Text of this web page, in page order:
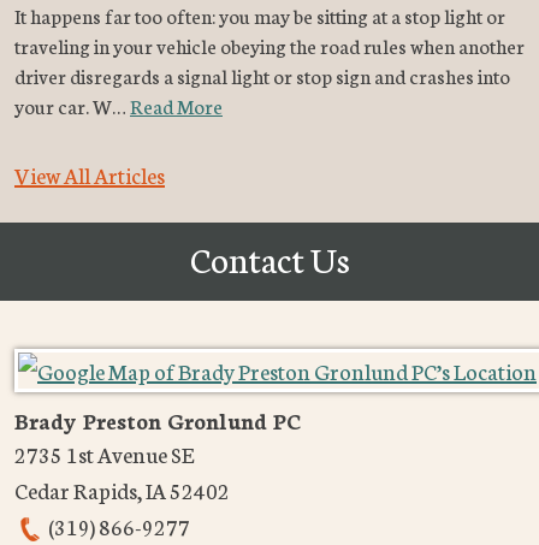
It happens far too often: you may be sitting at a stop light or
traveling in your vehicle obeying the road rules when another
driver disregards a signal light or stop sign and crashes into
your car. W…Read More
View All Articles
Contact Us
Brady Preston Gronlund PC
2735 1st Avenue SE
Cedar Rapids,IA52402
(319) 866-9277